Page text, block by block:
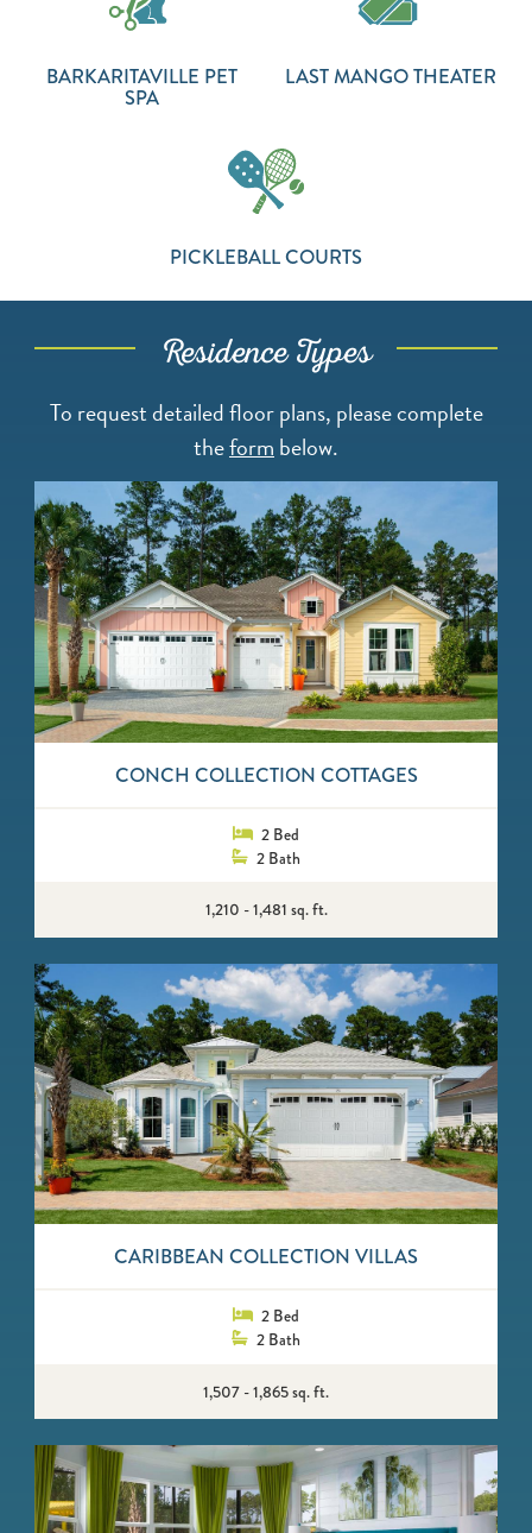
BARKARITAVILLE PET
SPA
LAST MANGO THEATER
PICKLEBALL COURTS
Residence Types
To request detailed floor plans, please complete
theform below.
CONCH COLLECTION COTTAGES
2 Bed
2 Bath
1,210 - 1,481 sq. ft.
CARIBBEAN COLLECTION VILLAS
2 Bed
2 Bath
1,507 - 1,865 sq. ft.